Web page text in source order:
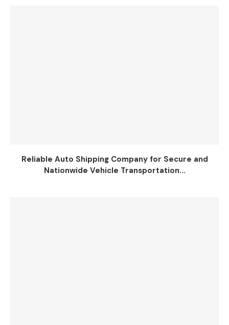
Reliable Auto Shipping Company for Secure and
Nationwide Vehicle Transportation...